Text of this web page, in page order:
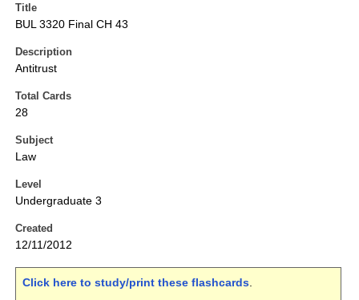
Title
BUL 3320 Final CH 43
Description
Antitrust
Total Cards
28
Subject
Law
Level
Undergraduate 3
Created
12/11/2012
Click here to study/print these flashcards.